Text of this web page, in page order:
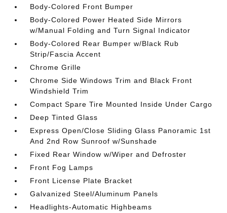
Body-Colored Front Bumper
Body-Colored Power Heated Side Mirrors
w/Manual Folding and Turn Signal Indicator
Body-Colored Rear Bumper w/Black Rub
Strip/Fascia Accent
Chrome Grille
Chrome Side Windows Trim and Black Front
Windshield Trim
Compact Spare Tire Mounted Inside Under Cargo
Deep Tinted Glass
Express Open/Close Sliding Glass Panoramic 1st
And 2nd Row Sunroof w/Sunshade
Fixed Rear Window w/Wiper and Defroster
Front Fog Lamps
Front License Plate Bracket
Galvanized Steel/Aluminum Panels
Headlights-Automatic Highbeams